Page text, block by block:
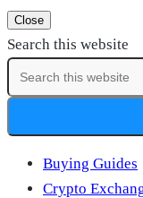
Close
Search this website
Buying Guides
Crypto